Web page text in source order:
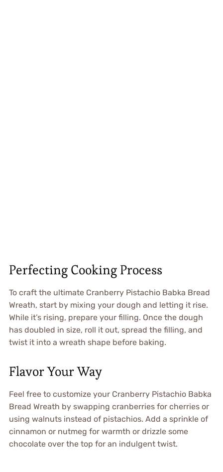
Perfecting Cooking Process
To craft the ultimate Cranberry Pistachio Babka Bread
Wreath, start by mixing your dough and letting it rise.
While it’s rising, prepare your filling. Once the dough
has doubled in size, roll it out, spread the filling, and
twist it into a wreath shape before baking.
Flavor Your Way
Feel free to customize your Cranberry Pistachio Babka
Bread Wreath by swapping cranberries for cherries or
using walnuts instead of pistachios. Add a sprinkle of
cinnamon or nutmeg for warmth or drizzle some
chocolate over the top for an indulgent twist.